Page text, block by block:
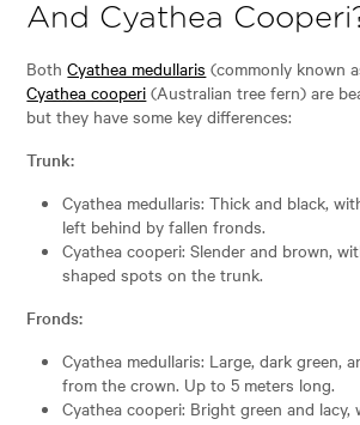
And Cyathea
BothCyathea medullaris (commonly known
Cyathea cooperi (Australian tree fern) are
but they have some key differences:
Trunk:
Cyathea medullaris: Thick and black,
left behind by fallen fronds.
Cyathea cooperi: Slender and brown,
shaped spots on the trunk.
Fronds:
Cyathea medullaris: Large, dark green,
from the crown. Up to 5 meters long.
Cyathea cooperi: Bright green and lacy,